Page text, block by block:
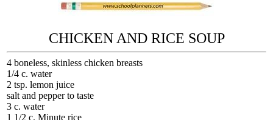
CHICKEN AND RICE SOUP
4 boneless, skinless chicken breasts
1/4 c. water
2 tsp. lemon juice
salt and pepper to taste
3 c. water
1 1/2 c. Minute rice